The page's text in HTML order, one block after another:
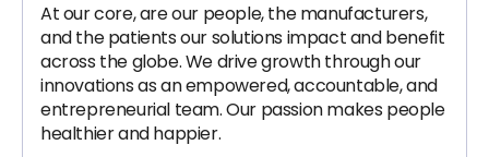
At our core, are our people, the manufacturers,
and the patients our solutions impact and benefit
across the globe. We drive growth through our
innovations as an empowered, accountable, and
entrepreneurial team. Our passion makes people
healthier and happier.